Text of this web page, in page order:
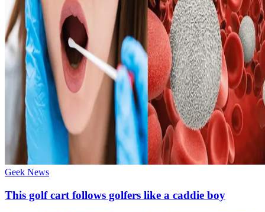
Geek News
This golf cart follows golfers like a caddie boy